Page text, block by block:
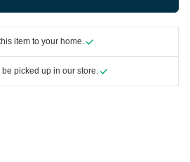
item to your home.
be picked up in our store.